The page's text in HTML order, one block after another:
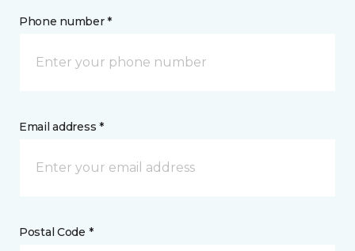
Phone number *
Email address *
Postal Code *